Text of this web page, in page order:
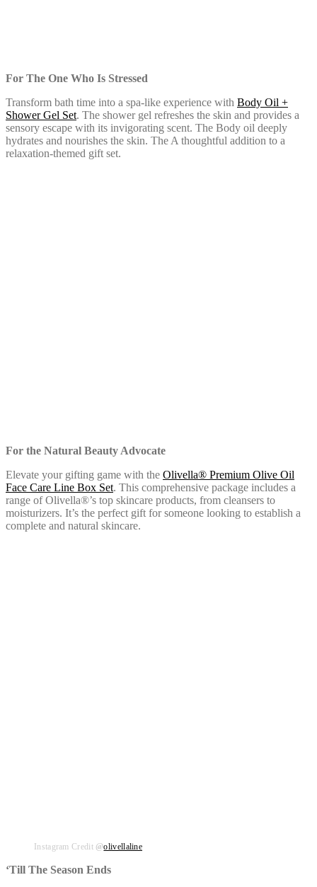
For The One Who Is Stressed
Transform bath time into a spa-like experience with Body Oil +
Shower Gel Set. The shower gel refreshes the skin and provides a
sensory escape with its invigorating scent. The Body oil deeply
hydrates and nourishes the skin. The A thoughtful addition to a
relaxation-themed gift set.
For the Natural Beauty Advocate
Elevate your gifting game with the Olivella® Premium Olive Oil
Face Care Line Box Set. This comprehensive package includes a
range of Olivella®’s top skincare products, from cleansers to
moisturizers. It’s the perfect gift for someone looking to establish a
complete and natural skincare.
Instagram Credit @olivellaline
‘Till The Season Ends